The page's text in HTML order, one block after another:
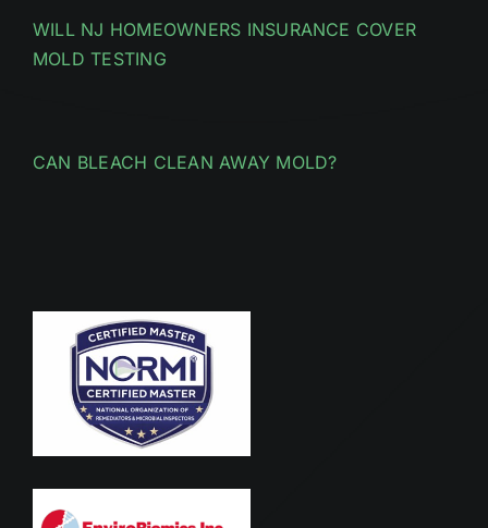
WILL NJ HOMEOWNERS INSURANCE COVER
MOLD TESTING
CAN BLEACH CLEAN AWAY MOLD?